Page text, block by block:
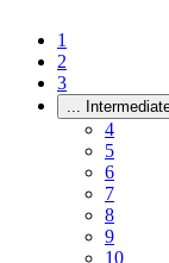
1
2
3
...
4
5
6
7
8
9
10